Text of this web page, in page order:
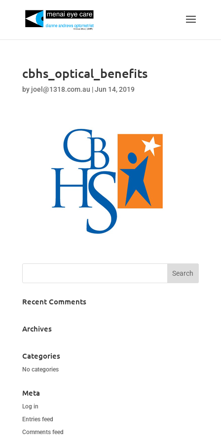
cbhs_optical_benefits
by joel@1318.com.au |Jun 14, 2019
Recent Comments
Archives
Categories
No categories
Meta
Log in
Entries feed
Comments feed